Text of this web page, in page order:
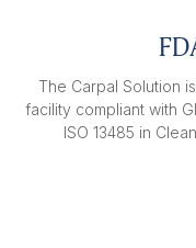
The Carpal Solution
facility compliant with
ISO 13485 in